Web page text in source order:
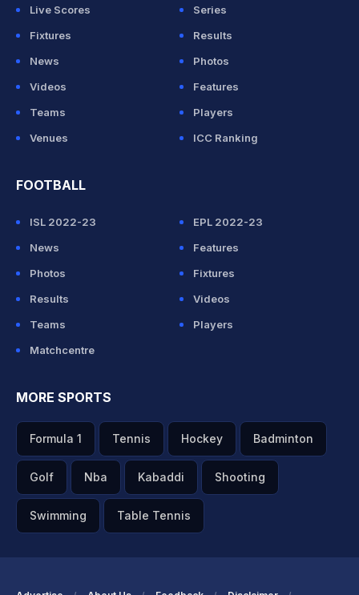
Live Scores
Series
Fixtures
Results
News
Photos
Videos
Features
Teams
Players
Venues
ICC Ranking
FOOTBALL
ISL 2022-23
EPL 2022-23
News
Features
Photos
Fixtures
Results
Videos
Teams
Players
Matchcentre
MORE SPORTS
Formula 1 Tennis Hockey Badminton
Golf Nba Kabaddi Shooting
Swimming Table Tennis